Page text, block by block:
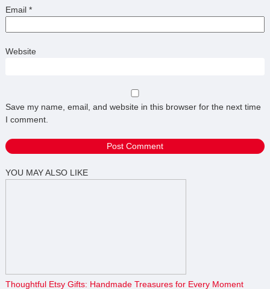
Email *
Website
Save my name, email, and website in this browser for the next time
I comment.
YOU MAY ALSO LIKE
Thoughtful Etsy Gifts: Handmade Treasures for Every Moment